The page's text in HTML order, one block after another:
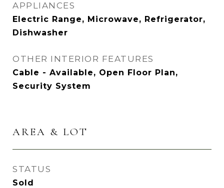
APPLIANCES
Electric Range, Microwave, Refrigerator,
Dishwasher
OTHER INTERIOR FEATURES
Cable - Available, Open Floor Plan,
Security System
AREA & LOT
STATUS
Sold